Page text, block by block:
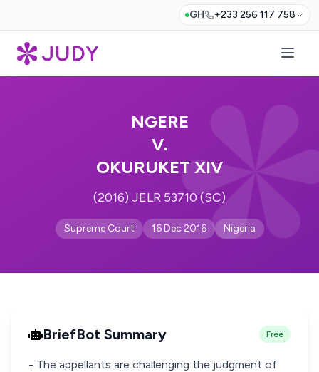
GH +233 256 117 758
NGERE
V.
OKURUKET XIV
(2016) JELR 53710 (SC)
Supreme Court 16 Dec 2016 Nigeria
BriefBot Summary Free
- The appellants are challenging the judgment of